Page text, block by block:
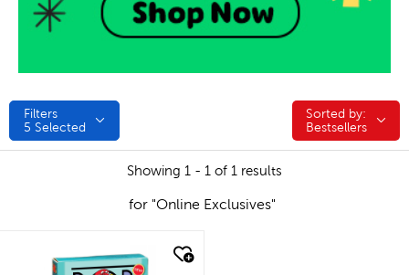
Filters
5 Selected
Sorted by:
Sorted by:
Bestsellers
Showing 1 - 1 of 1 results
for "Online Exclusives"
quick look